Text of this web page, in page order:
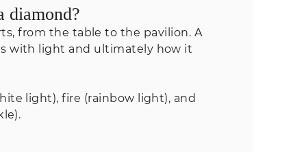
diamond?
from the table to the pavilion. A
with light and ultimately how it
light), fire (rainbow light), and